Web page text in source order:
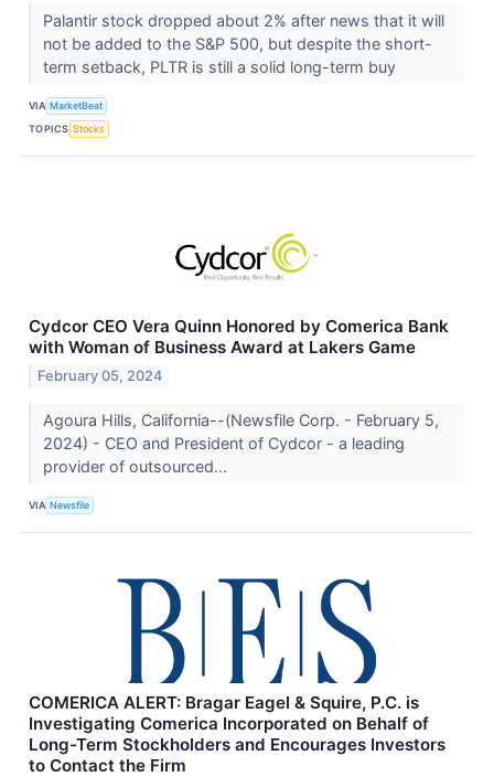
Palantir stock dropped about 2% after news that it will
not be added to the S&P 500, but despite the short-
term setback, PLTR is still a solid long-term buy
VIA MarketBeat
TOPICS Stocks
Cydcor CEO Vera Quinn Honored by Comerica Bank
with Woman of Business Award at Lakers Game
February 05, 2024
Agoura Hills, California--(Newsfile Corp. - February 5,
2024) - CEO and President of Cydcor - a leading
provider of outsourced...
VIA Newsfile
COMERICA ALERT: Bragar Eagel & Squire, P.C. is
Investigating Comerica Incorporated on Behalf of
Long-Term Stockholders and Encourages Investors
to Contact the Firm